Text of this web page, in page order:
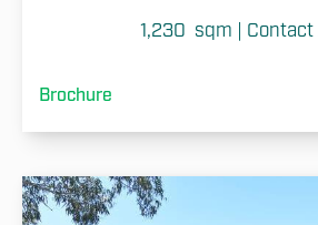
1,230  sqm |
Brochure